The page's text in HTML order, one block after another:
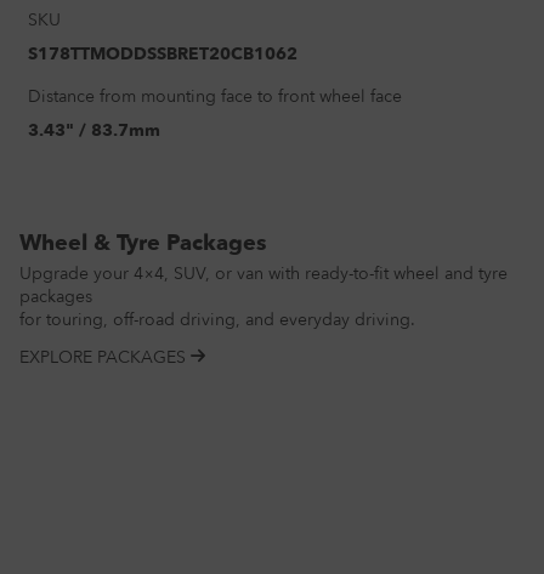
SKU
S178TTMODDSSBRET20CB1062
Distance from mounting face to front wheel face
3.43" / 83.7mm
Wheel & Tyre Packages
Upgrade your 4×4, SUV, or van with ready-to-fit wheel and tyre
packages
for touring, off-road driving, and everyday driving.
EXPLORE PACKAGES